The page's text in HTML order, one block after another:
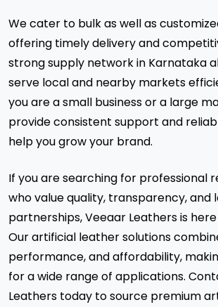
We cater to bulk as well as
offering timely delivery and
strong supply network in Karnataka
serve local and nearby markets
you are a small business or a large
provide consistent support and
help you grow your brand.
If you are searching for professional
who value quality, transparency,
partnerships, Veeaar Leathers is
Our artificial leather solutions
performance, and affordability,
for a wide range of applications.
Leathers today to source premium